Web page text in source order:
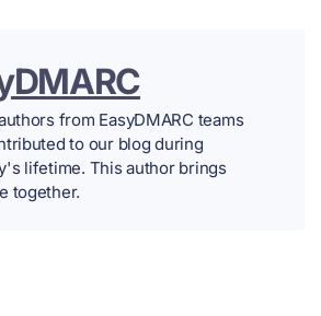
from EasyDMARC teams
to our blog during
lifetime. This author brings
together.